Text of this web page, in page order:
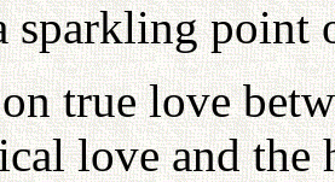
sparkling point
true love
love and the